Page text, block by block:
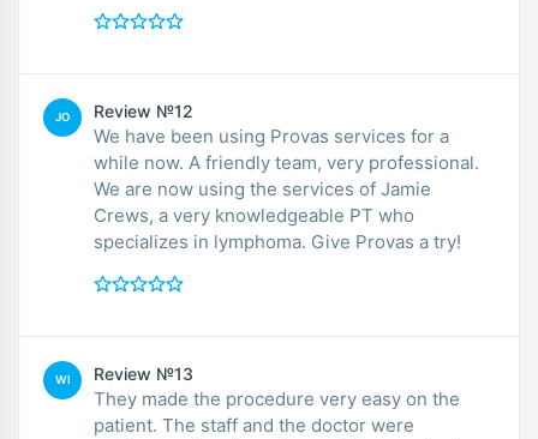
JO Review №12
We have been using Provas services for a
while now. A friendly team, very professional.
We are now using the services of Jamie
Crews, a very knowledgeable PT who
specializes in lymphoma. Give Provas a try!
WI Review №13
They made the procedure very easy on the
patient. The staff and the doctor were